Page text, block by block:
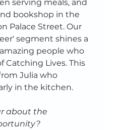
serving meals, and
bookshop in the
Palace Street. Our
segment shines a
people who
Catching Lives. This
Julia who
in the kitchen.
about the